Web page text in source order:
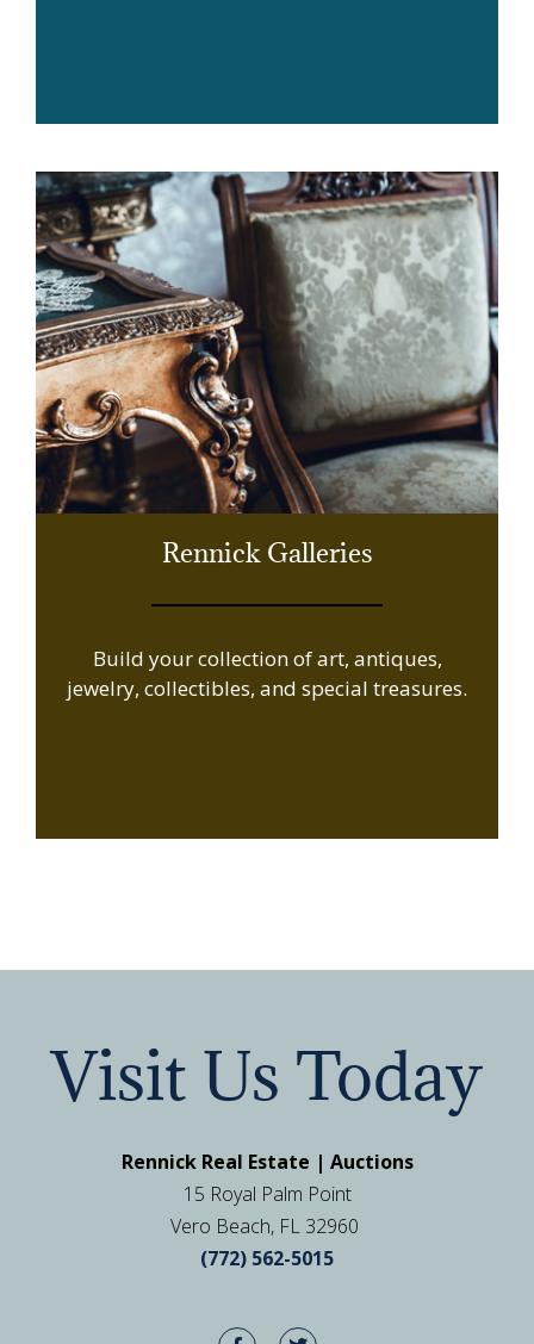
Rennick Galleries
Build your collection of art, antiques,
jewelry, collectibles, and special treasures.
Visit Us Today
Rennick Real Estate | Auctions
15 Royal Palm Point
Vero Beach, FL 32960
(772) 562-5015